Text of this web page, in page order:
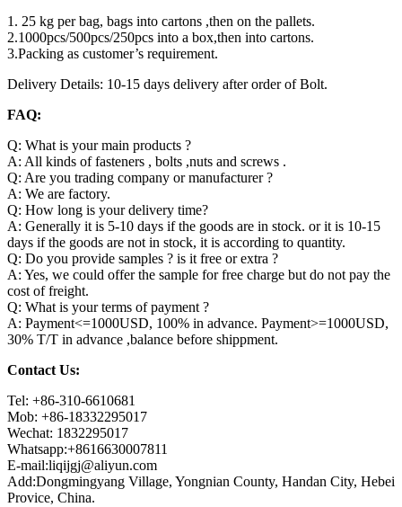
1. 25 kg per bag, bags into cartons ,then on the pallets.
2.1000pcs/500pcs/250pcs into a box,then into cartons.
3.Packing as customer’s requirement.
Delivery Details: 10-15 days delivery after order of Bolt.
FAQ:
Q: What is your main products ?
A: All kinds of fasteners , bolts ,nuts and screws .
Q: Are you trading company or manufacturer ?
A: We are factory.
Q: How long is your delivery time?
A: Generally it is 5-10 days if the goods are in stock. or it is 10-15
days if the goods are not in stock, it is according to quantity.
Q: Do you provide samples ? is it free or extra ?
A: Yes, we could offer the sample for free charge but do not pay the
cost of freight.
Q: What is your terms of payment ?
A: Payment<=1000USD, 100% in advance. Payment>=1000USD,
30% T/T in advance ,balance before shippment.
Contact Us:
Tel: +86-310-6610681
Mob: +86-18332295017
Wechat: 1832295017
Whatsapp:+8616630007811
E-mail:liqijgj@aliyun.com
Add:Dongmingyang Village, Yongnian County, Handan City, Hebei
Provice, China.